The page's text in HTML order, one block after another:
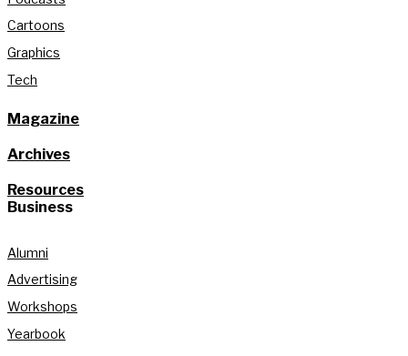
Cartoons
Graphics
Tech
Magazine
Archives
Resources
Business
Alumni
Advertising
Workshops
Yearbook